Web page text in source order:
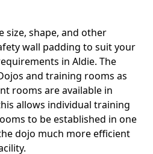
size, shape, and other
wall padding to suit your
in Aldie. The
and training rooms as
rooms are available in
allows individual training
to be established in one
dojo much more efficient